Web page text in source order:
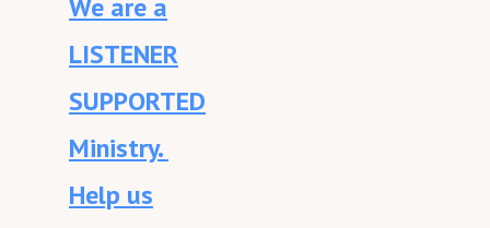
We are a
LISTENER
SUPPORTED
Ministry.
Help us